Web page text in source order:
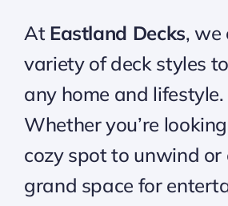
At Eastland Decks, we
variety of deck styles
any home and lifestyle.
Whether you’re
cozy spot to unwind or
grand space for